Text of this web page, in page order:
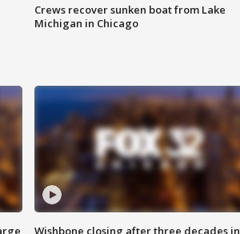
Crews recover sunken boat from Lake
Michigan in Chicago
Wishbone closing after three decades in